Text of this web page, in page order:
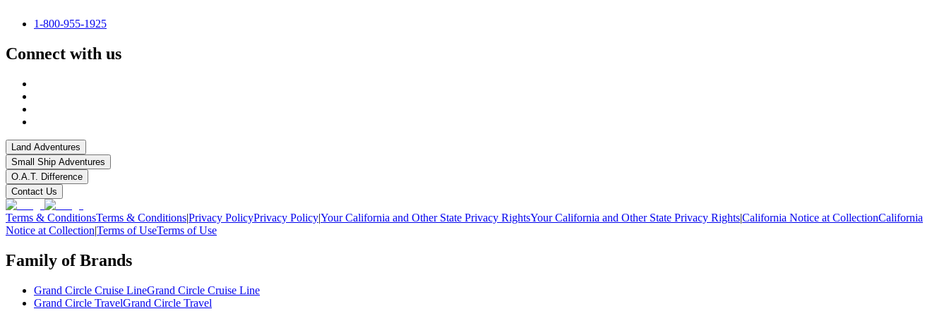
1-800-955-1925
Connect with us
Land Adventures
Small Ship Adventures
O.A.T. Difference
Contact Us
Terms & ConditionsTerms & Conditions|Privacy PolicyPrivacy Policy|Your California and Other State Privacy RightsYour California and Other State Privacy Rights|California Notice at CollectionCalifornia
Notice at Collection|Terms of UseTerms of Use
Family of Brands
Grand Circle Cruise LineGrand Circle Cruise Line
Grand Circle TravelGrand Circle Travel